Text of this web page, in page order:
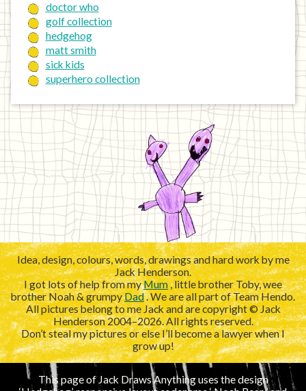
doctor who
golf collection
hedgehog
matt smith
sick kids
superhero collection
Idea, design, colours, words, drawings and hard work by me
Jack Henderson.
I got lots of help from myMum, little brother Toby, wee
brother Noah & grumpyDad. We are all part of Team Hendo.
All pictures belong to me Jack and are copyright © Jack
Henderson 2004–2026. All rights reserved.
Don’t steal my pictures or else I’ll become a lawyer when I
grow up!
This page of Jack Draws Anything uses the design